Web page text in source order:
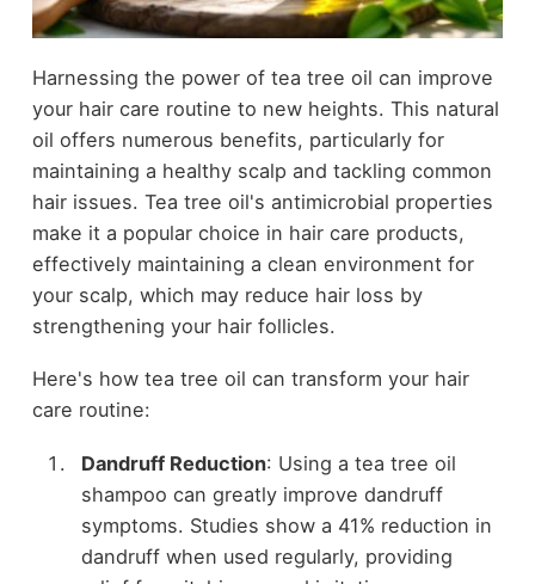
Harnessing the power of tea tree oil can improve
your hair care routine to new heights. This natural
oil offers numerous benefits, particularly for
maintaining a healthy scalp and tackling common
hair issues. Tea tree oil's antimicrobial properties
make it a popular choice in hair care products,
effectively maintaining a clean environment for
your scalp, which may reduce hair loss by
strengthening your hair follicles.
Here's how tea tree oil can transform your hair
care routine:
Dandruff Reduction: Using a tea tree oil
shampoo can greatly improve dandruff
symptoms. Studies show a 41% reduction in
dandruff when used regularly, providing